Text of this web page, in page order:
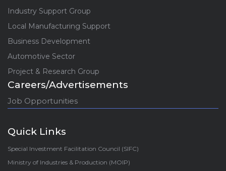
Industry Support Group
Local Manufacturing Support
Business Development
Automotive Sector
Project & Research Group
Careers/Advertisements
Job Opportunities
Quick Links
Special Investment Facilitation Council (SIFC)
Ministry of Industries & Production (MOIP)